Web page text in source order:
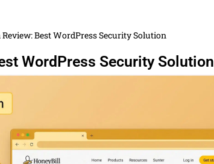
Review: Best WordPress Security Solution
WordPress Security Solution